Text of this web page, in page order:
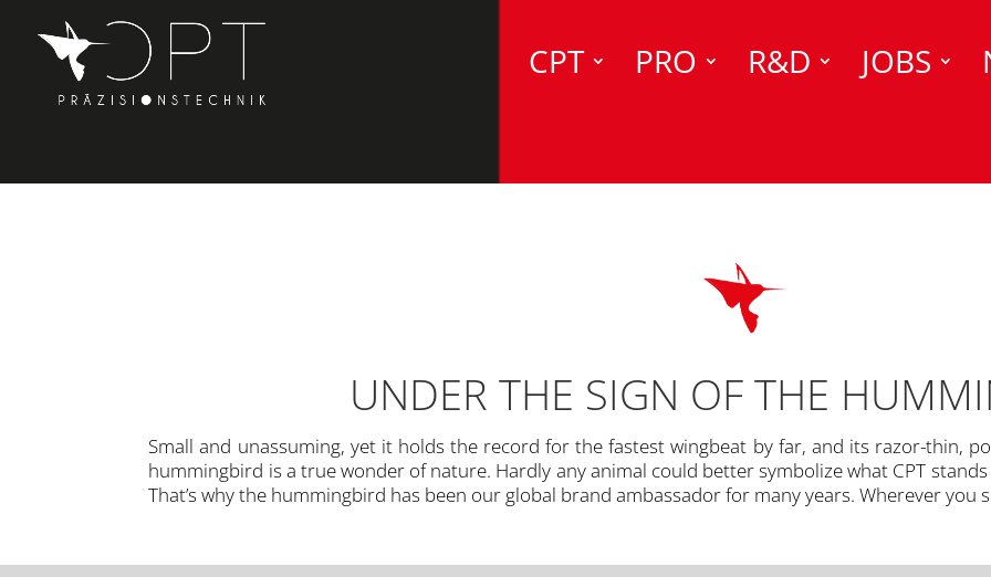
CPT PRO R&D JOBS
UNDER THE SIGN OF THE
Small and unassuming, yet it holds the record for the fastest wingbeat by far, and its razor-thin,
hummingbird is a true wonder of nature. Hardly any animal could better symbolize what CPT
That’s why the hummingbird has been our global brand ambassador for many years. Wherever you